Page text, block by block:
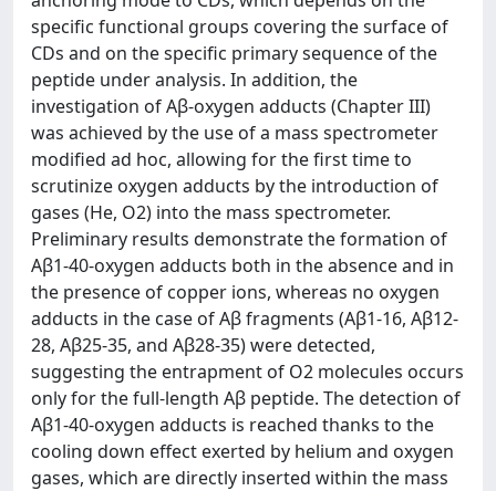
specific functional groups covering the surface of
CDs and on the specific primary sequence of the
peptide under analysis. In addition, the
investigation of Aβ-oxygen adducts (Chapter III)
was achieved by the use of a mass spectrometer
modified ad hoc, allowing for the first time to
scrutinize oxygen adducts by the introduction of
gases (He, O2) into the mass spectrometer.
Preliminary results demonstrate the formation of
Aβ1-40-oxygen adducts both in the absence and in
the presence of copper ions, whereas no oxygen
adducts in the case of Aβ fragments (Aβ1-16, Aβ12-
28, Aβ25-35, and Aβ28-35) were detected,
suggesting the entrapment of O2 molecules occurs
only for the full-length Aβ peptide. The detection of
Aβ1-40-oxygen adducts is reached thanks to the
cooling down effect exerted by helium and oxygen
gases, which are directly inserted within the mass